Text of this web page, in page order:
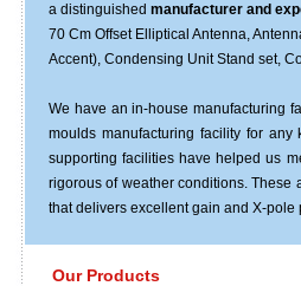
a distinguishedmanufacturer and
70 Cm Offset Elliptical Antenna,
Accent), Condensing Unit Stand set,
We have an in-house manufacturing
moulds manufacturing facility for
supporting facilities have helped us
rigorous of weather conditions. These
that delivers excellent gain and X-pole
Our Products